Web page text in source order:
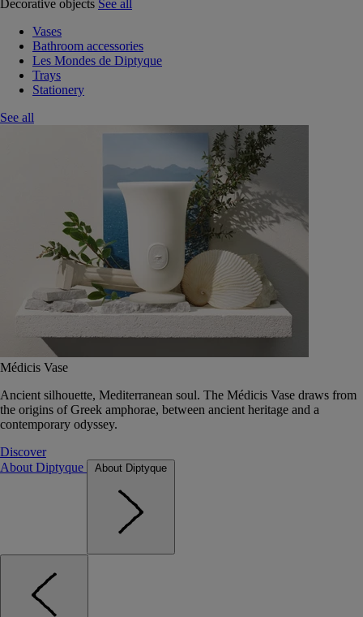
Decorative objects See all
Vases
Bathroom accessories
Les Mondes de Diptyque
Trays
Stationery
See all
Médicis Vase
Ancient silhouette, Mediterranean soul. The Médicis Vase draws from
the origins of Greek amphorae, between ancient heritage and a
contemporary odyssey.
Discover
About Diptyque
About Diptyque